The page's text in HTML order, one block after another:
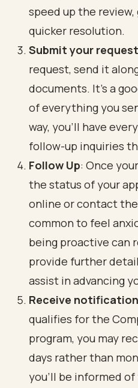
speed up the
quicker resolution.
Submit your request
request, send it
documents. It's a
of everything you
way, you’ll have
follow-up inquiries
Follow Up: Once
the status of your
online or contact the
common to feel
being proactive can
provide further
assist in advancing
Receive notification
qualifies for the
program, you may
days rather than
you’ll be informed